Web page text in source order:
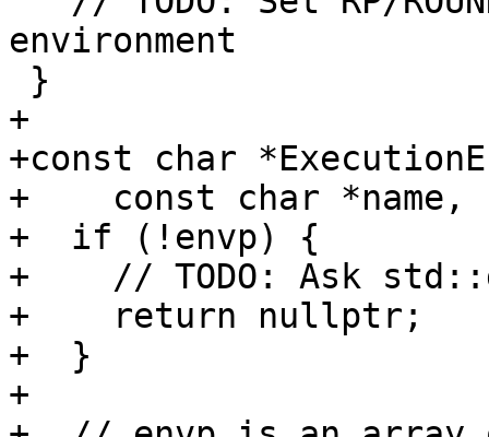
environment
+
+const char
+    const char *name,
+  if (!envp) {
+    // TODO: Ask
+    return nullptr;
+  }
+